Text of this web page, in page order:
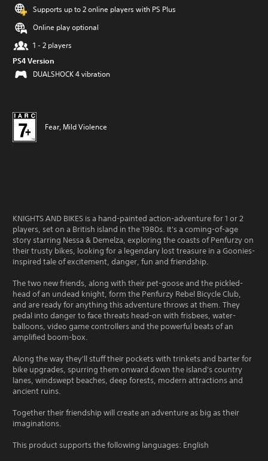
Supports up to 2 online players with PS Plus
Online play optional
1 - 2 players
PS4 Version
DUALSHOCK 4 vibration
Fear, Mild Violence
KNIGHTS AND BIKES is a hand-painted action-adventure for 1 or 2
players, set on a British island in the 1980s. It's a coming-of-age
story starring Nessa & Demelza, exploring the coasts of Penfurzy on
their trusty bikes, looking for a legendary lost treasure in a Goonies-
inspired tale of excitement, danger, fun and friendship.
The two new friends, along with their pet-goose and the pickled-
head of an undead knight, form the Penfurzy Rebel Bicycle Club,
and are ready for anything this adventure throws at them. They
pedal into danger to face threats head-on with frisbees, water-
balloons, video game controllers and the powerful beats of an
amplified boom-box.
Along the way they'll stuff their pockets with trinkets and barter for
bike upgrades, spurring them onward down the island's country
lanes, windswept beaches, deep forests, modern attractions and
ancient ruins.
Together their friendship will create an adventure as big as their
imaginations.
This product supports the following languages: English